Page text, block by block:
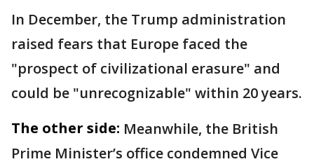
In December, the Trump administration
raised fears that Europe faced the
"prospect of civilizational erasure" and
could be "unrecognizable" within 20 years.
The other side: Meanwhile, the British
Prime Minister’s office condemned Vice